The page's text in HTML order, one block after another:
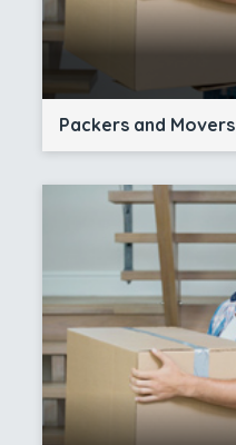
Packers and Movers